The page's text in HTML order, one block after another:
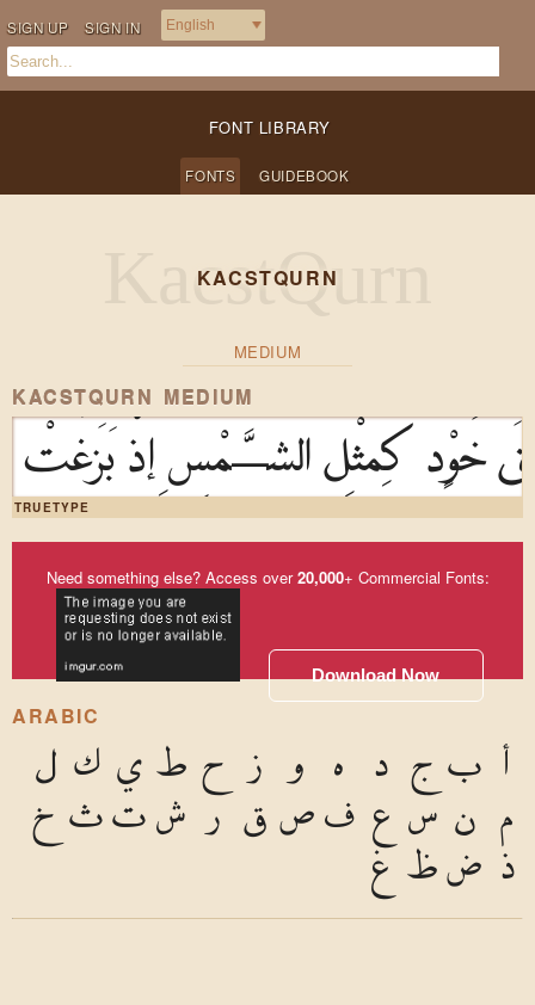
SIGN UP SIGN IN
FONT LIBRARY
FONTS GUIDEBOOK
KACSTQURN
MEDIUM
KACSTQURN MEDIUM
خَوْدٍ كَمِثْلِ الشَّمْسِ إِذْ بَزَغَتْ
TRUETYPE
Need something else? Access over20,000+ Commercial Fonts:
Download Now
ARABIC
أ ب ج د ه و ز ح ط ي ك ل
م ن س ع ف ص ق ر ش تث خ
ذ ضظ غ